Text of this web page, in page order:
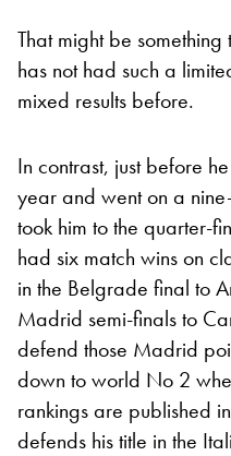
That might be something
has not had such a
mixed results before.
In contrast, just before
year and went on a
took him to the quarter-
had six match wins on
in the Belgrade final to
Madrid semi-finals to
defend those Madrid
down to world No 2
rankings are published
defends his title in the